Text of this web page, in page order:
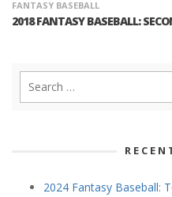
FANTASY BASEBALL
2018 FANTASY BASEBALL:
2024 Fantasy Baseball: